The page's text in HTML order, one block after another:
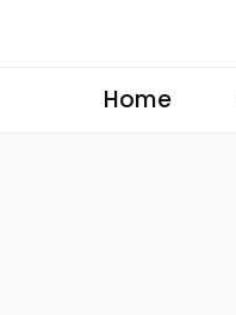
Home